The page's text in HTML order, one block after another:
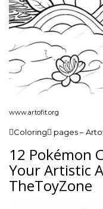
www.artofit.org
Coloring pages –
12 Pokémon
Your Artistic
TheToyZone